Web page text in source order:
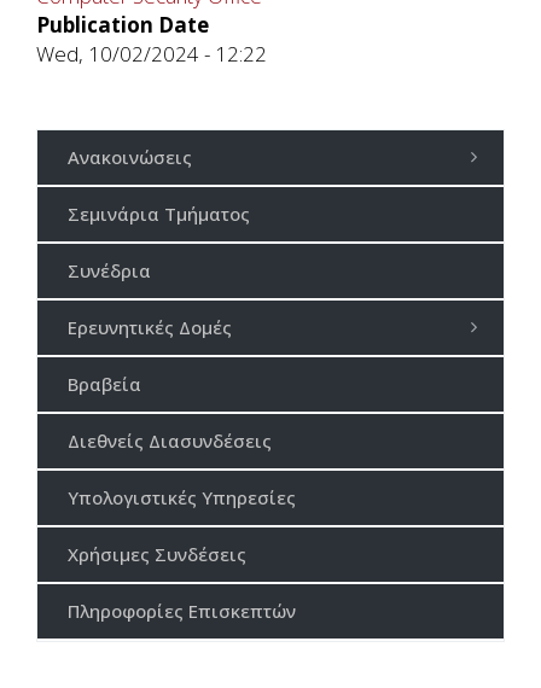
Publication Date
Wed, 10/02/2024 - 12:22
Ανακοινώσεις
Σεμινάρια Τμήματος
Συνέδρια
Ερευνητικές Δομές
Βραβεία
Διεθνείς Διασυνδέσεις
Υπολογιστικές Υπηρεσίες
Χρήσιμες Συνδέσεις
Πληροφορίες Επισκεπτών